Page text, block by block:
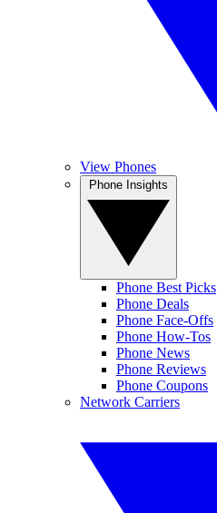
View Phones
Phone Best Picks
Phone Deals
Phone Face-Offs
Phone How-Tos
Phone News
Phone Reviews
Phone Coupons
Network Carriers